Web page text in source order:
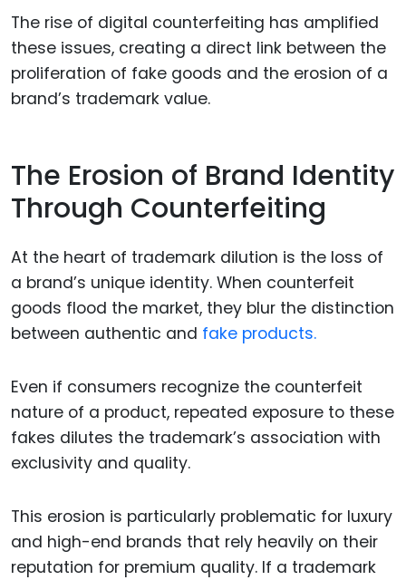
The rise of digital counterfeiting has amplified
these issues, creating a direct link between the
proliferation of fake goods and the erosion of a
brand’s trademark value.
The Erosion of Brand Identity
Through Counterfeiting
At the heart of trademark dilution is the loss of
a brand’s unique identity. When counterfeit
goods flood the market, they blur the distinction
between authentic and fake products.
Even if consumers recognize the counterfeit
nature of a product, repeated exposure to these
fakes dilutes the trademark’s association with
exclusivity and quality.
This erosion is particularly problematic for luxury
and high-end brands that rely heavily on their
reputation for premium quality. If a trademark